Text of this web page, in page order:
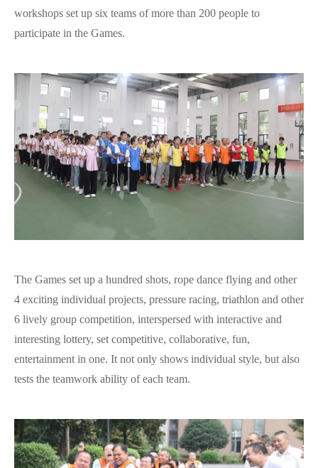
workshops set up six teams of more than 200 people to
participate in the Games.
The Games set up a hundred shots, rope dance flying and other
4 exciting individual projects, pressure racing, triathlon and other
6 lively group competition, interspersed with interactive and
interesting lottery, set competitive, collaborative, fun,
entertainment in one. It not only shows individual style, but also
tests the teamwork ability of each team.